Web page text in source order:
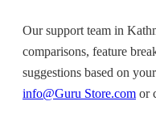
Our support team in
comparisons, feature
suggestions based on
info@Guru Store.com or